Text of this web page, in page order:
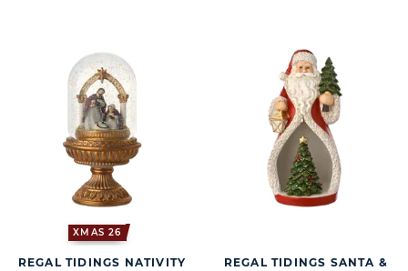
XMAS 26
REGAL TIDINGS NATIVITY
REGAL TIDINGS SANTA &